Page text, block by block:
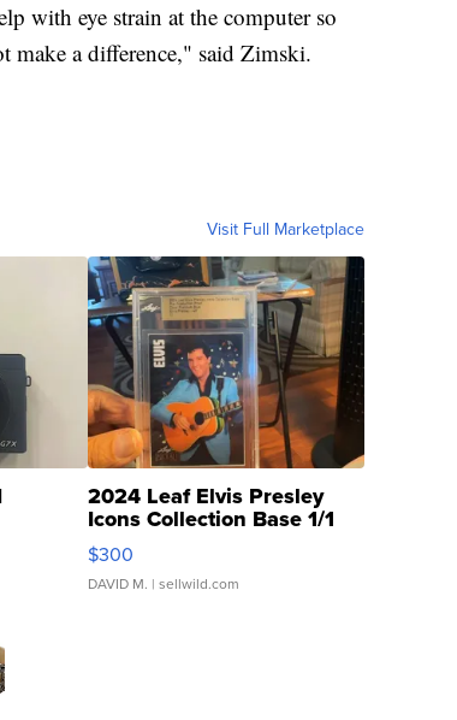
with eye strain at the computer so
make a difference," said Zimski.
Visit Full Marketplace
2024 Leaf Elvis Presley
Icons Collection Base 1/1
SSP Clear ...
$300
DAVID M. | sellwild.com